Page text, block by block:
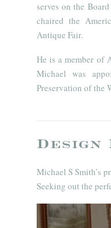
serves on the
chaired the
Antique Fair.
He is a member of
Michael was
Preservation of the
Michael S Smith’s
Seeking out the